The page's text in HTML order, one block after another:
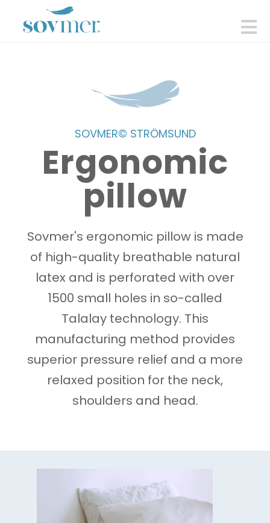
SOVMER© STRÖMSUND
Ergonomic
pillow
Sovmer's ergonomic pillow is made
of high-quality breathable natural
latex and is perforated with over
1500 small holes in so-called
Talalay technology. This
manufacturing method provides
superior pressure relief and a more
relaxed position for the neck,
shoulders and head.